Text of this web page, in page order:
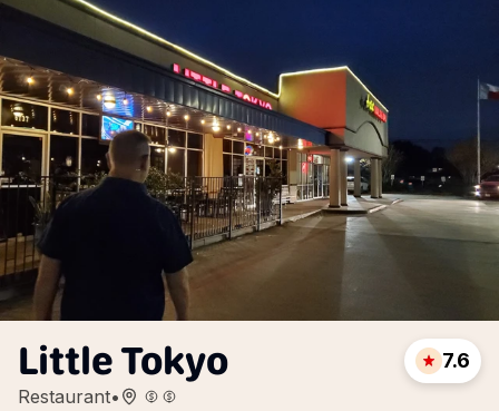
Little Tokyo
Restaurant•
7.6